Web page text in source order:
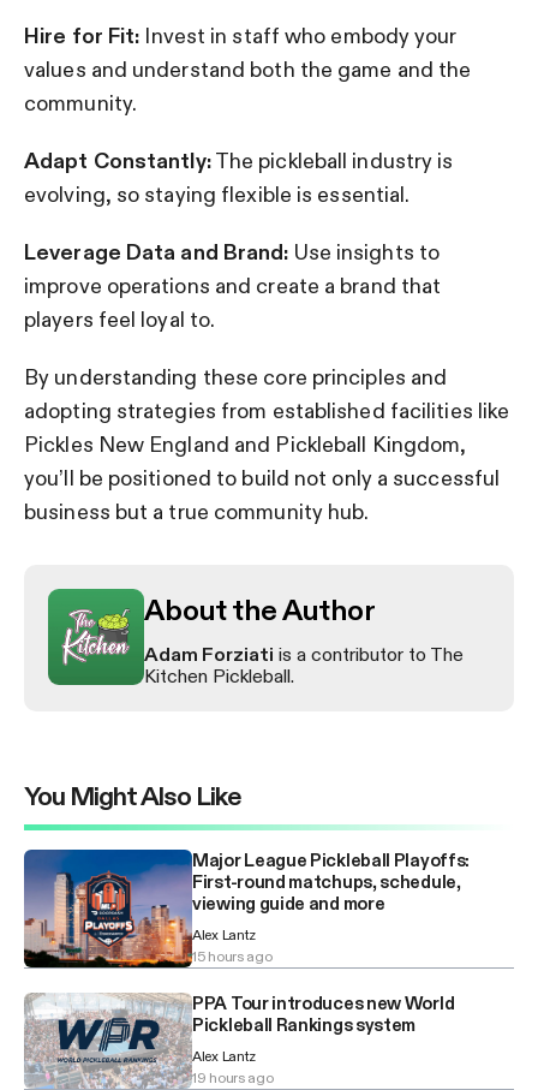
Hire for Fit: Invest in staff who embody your
values and understand both the game and the
community.
Adapt Constantly:The pickleball industry is
evolving, so staying flexible is essential.
Leverage Data and Brand: Use insights to
improve operations and create a brand that
players feel loyal to.
By understanding these core principles and
adopting strategies from established facilities like
Pickles New England and Pickleball Kingdom,
you’ll be positioned to build not only a successful
business but a true community hub.
About the Author
Adam Forziati is a contributor to The
Kitchen Pickleball.
You Might Also Like
Major League Pickleball Playoffs:
First-round matchups, schedule,
viewing guide and more
Alex Lantz
15 hours ago
PPA Tour introduces new World
Pickleball Rankings system
Alex Lantz
19 hours ago